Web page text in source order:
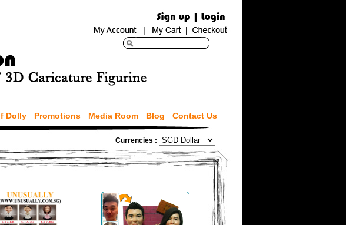
Dolly Promotions Media Room Blog Contact Us
Currencies :